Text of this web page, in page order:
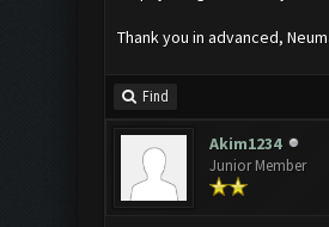
Thank you in advanced,
Find
Akim1234
Junior Member